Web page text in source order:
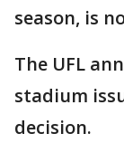
season, is
The UFL
stadium
decision.